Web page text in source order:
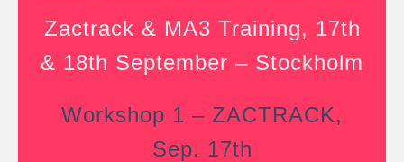
Zactrack & MA3 Training, 17th
& 18th September – Stockholm
Workshop 1 – ZACTRACK,
Sep. 17th